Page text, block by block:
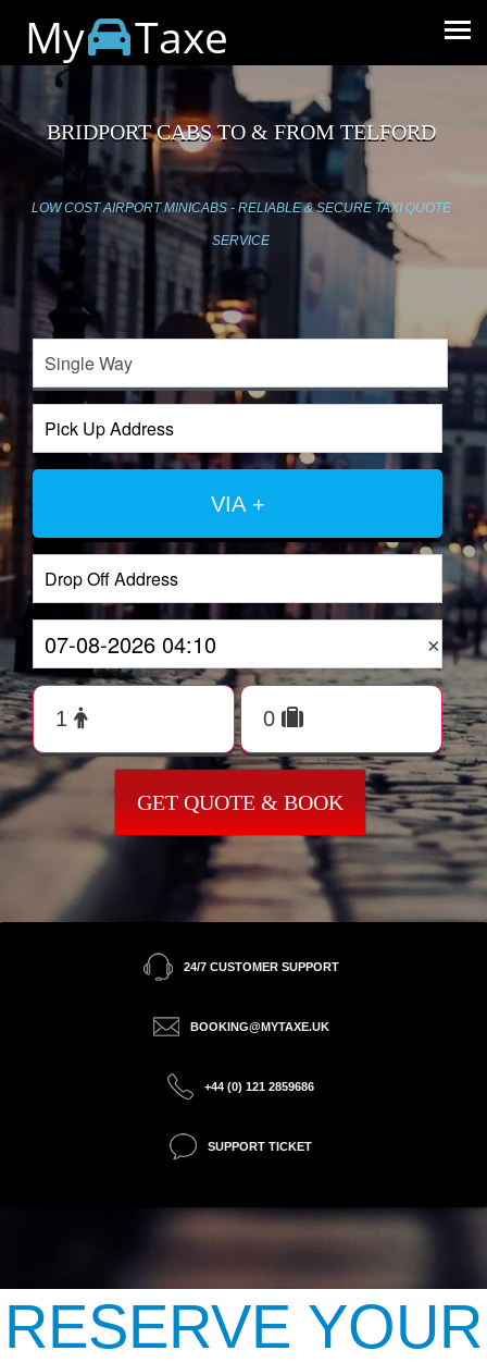
My Taxe
BRIDPORT CABS TO & FROM TELFORD
LOW COST AIRPORT MINICABS - RELIABLE & SECURE TAXI QUOTE
SERVICE
VIA +
×
GET QUOTE & BOOK
24/7 CUSTOMER SUPPORT
BOOKING@MYTAXE.UK
+44 (0) 121 2859686
SUPPORT TICKET
RESERVE YOUR